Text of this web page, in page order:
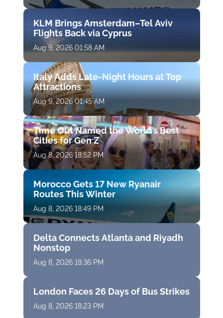
KLM Brings Amsterdam–Tel Aviv
Flights Back via Cyprus
Aug 9, 2026 01:58 AM
Italy Adds Late-Night Hours at Top
Attractions
Aug 9, 2026 01:45 AM
Time Out Named the World’s Best
Cities for Gen Z
Aug 8, 2026 18:52 PM
Morocco Gets 17 New Ryanair
Routes This Winter
Aug 8, 2026 18:49 PM
Delta Connects Atlanta and Riyadh
Nonstop
Aug 8, 2026 18:36 PM
London Faces 26 Days of Bus Strikes
Aug 8, 2026 18:23 PM